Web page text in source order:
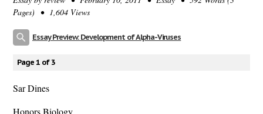
Pages) • 1,604 Views
Essay Preview: Development of Alpha-Viruses
Page 1 of 3
Sar Dines
Honors Biology